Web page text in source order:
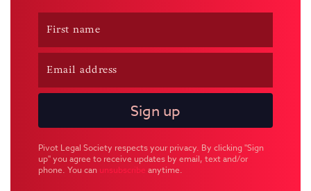
Pivot Legal Society respects your privacy. By clicking "Sign
up" you agree to receive updates by email, text and/or
phone. You can unsubscribe anytime.